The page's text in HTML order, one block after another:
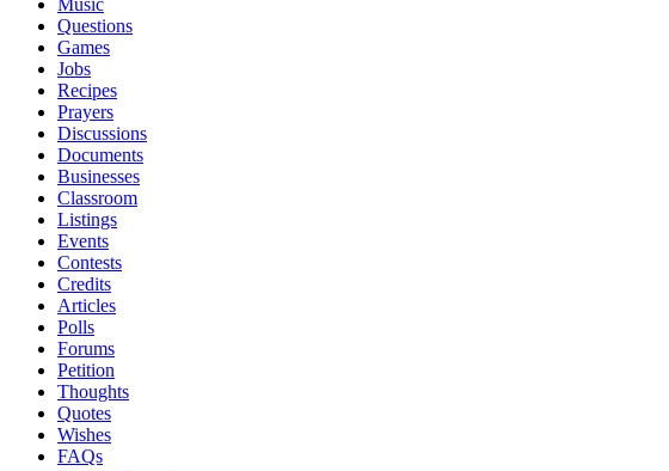
Music
Questions
Games
Jobs
Recipes
Prayers
Discussions
Documents
Businesses
Classroom
Listings
Events
Contests
Credits
Articles
Polls
Forums
Petition
Thoughts
Quotes
Wishes
FAQs